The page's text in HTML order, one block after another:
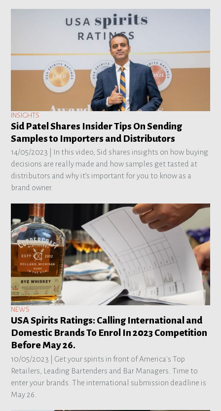
INSIGHTS
Sid Patel Shares Insider Tips On Sending
Samples to Importers and Distributors
14/05/2023 | In this video, Sid shares insights on how buying
decisions are really made and how samples get tasted at
distributors and why it’s important for you to know as a
brand owner.
NEWS
USA Spirits Ratings: Calling International and
Domestic Brands To Enrol In 2023 Competition
Before May 26.
10/05/2023 | Get your spirits in front of America's Top
Retailers, Leading Bartenders and Bar Managers. Time to
enter your brands. The international submission deadline is
May 26.